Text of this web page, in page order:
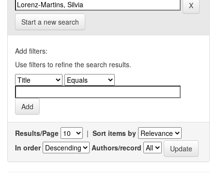
Start a new search
Add filters:
Use filters to refine the search results.
Results/Page | Sort items by
In order
Authors/record